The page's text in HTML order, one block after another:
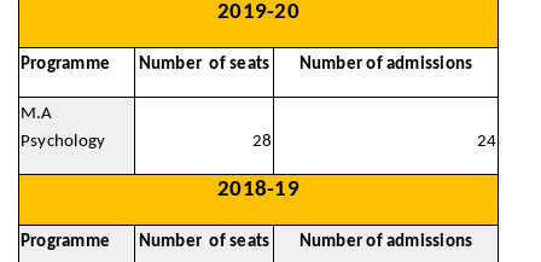
2019-20
Programme Number of seats Number of admissions
M.A
Psychology
28 24
2018-19
Programme Number of seats Number of admissions